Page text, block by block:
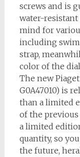
screws and is
water-resistant
mind for
including
strap,
color of the
The new
G0A47010) is
than a limited
of the
a limited
quantity, so
the future,